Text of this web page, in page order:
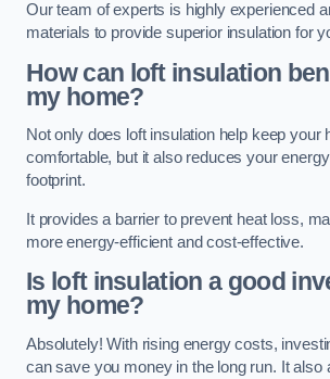
Our team of experts is highly experienced
materials to provide superior insulation for
How can loft insulation
my home?
Not only does loft insulation help keep your
comfortable, but it also reduces your
footprint.
It provides a barrier to prevent heat loss,
more energy-efficient and cost-effective.
Is loft insulation a good
my home?
Absolutely! With rising energy costs,
can save you money in the long run. It also